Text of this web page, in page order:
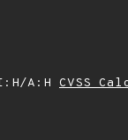
A:H CVSS